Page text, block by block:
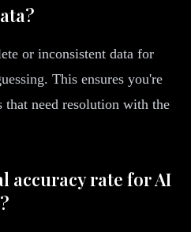
or inconsistent data for
This ensures you're
that need resolution with the
accuracy rate for AI